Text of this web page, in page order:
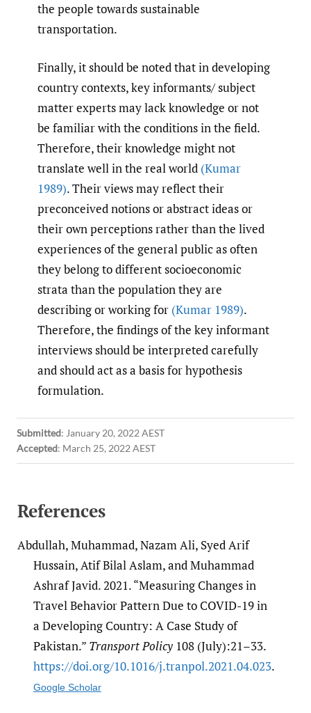
the people towards sustainable
transportation.
Finally, it should be noted that in developing
country contexts, key informants/ subject
matter experts may lack knowledge or not
be familiar with the conditions in the field.
Therefore, their knowledge might not
translate well in the real world (Kumar
1989). Their views may reflect their
preconceived notions or abstract ideas or
their own perceptions rather than the lived
experiences of the general public as often
they belong to different socioeconomic
strata than the population they are
describing or working for (Kumar 1989).
Therefore, the findings of the key informant
interviews should be interpreted carefully
and should act as a basis for hypothesis
formulation.
Submitted: January 20, 2022 AEST
Accepted: March 25, 2022 AEST
References
Abdullah, Muhammad, Nazam Ali, Syed Arif
Hussain, Atif Bilal Aslam, and Muhammad
Ashraf Javid. 2021. “Measuring Changes in
Travel Behavior Pattern Due to COVID-19 in
a Developing Country: A Case Study of
Pakistan.” Transport Policy108 (July):21–33.
https:/​/​doi.org/​10.1016/​j.tranpol.2021.04.023.
Google Scholar